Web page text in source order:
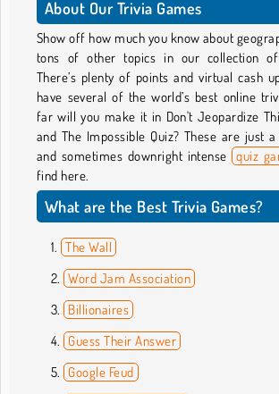
About Our Trivia Games
Show off how much you know about
tons of other topics in our collection
There’s plenty of points and virtual cash
have several of the world’s best online
far will you make it in Don't Jeopardize
and The Impossible Quiz? These are just
and sometimes downright intense quiz
find here.
What are the Best Trivia Games?
The Wall
Word Jam Association
Billionaires
Guess Their Answer
Google Feud